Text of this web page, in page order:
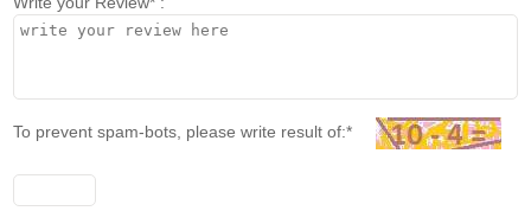
To prevent spam-bots, please write result of:*